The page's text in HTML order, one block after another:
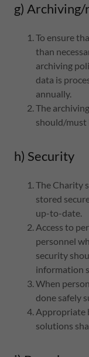
g) Archiving/
To ensure
than
archiving
data is
annually.
The
should/must
h) Security
The Charity
stored
up-to-date.
Access to
personnel
security
information
When
done safely
Appropriate
solutions